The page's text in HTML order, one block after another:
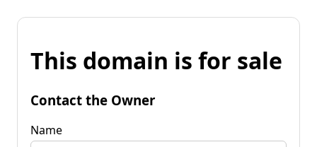
This domain is for sale
Contact the Owner
Name